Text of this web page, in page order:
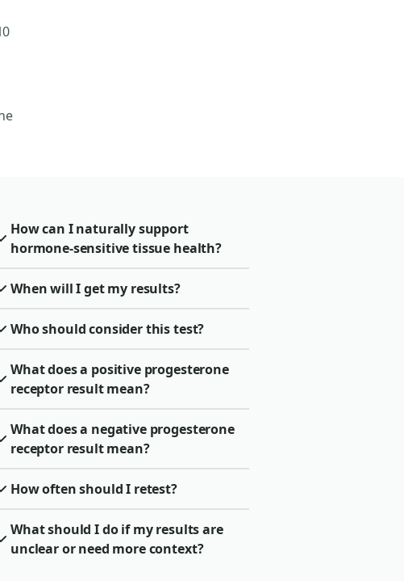
How can I naturally support
hormone-sensitive tissue health?
When will I get my results?
Who should consider this test?
What does a positive progesterone
receptor result mean?
What does a negative progesterone
receptor result mean?
How often should I retest?
What should I do if my results are
unclear or need more context?